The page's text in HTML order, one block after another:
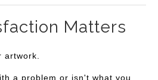
Matters
artwork.
a problem or isn't what you